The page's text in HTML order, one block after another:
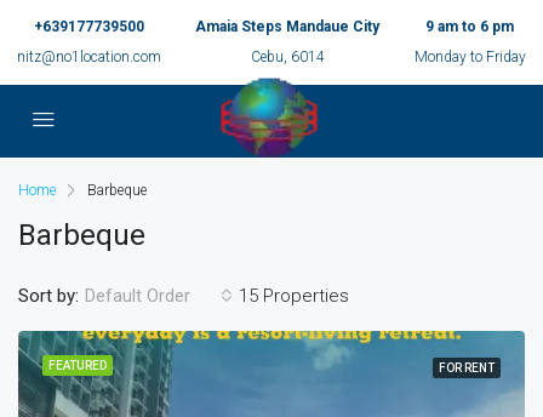
+639177739500
nitz@no1location.com
Amaia Steps Mandaue City
Cebu, 6014
9 am to 6 pm
Monday to Friday
Home Barbeque
Barbeque
15 Properties
Sort by: Default Order
FEATURED FOR RENT